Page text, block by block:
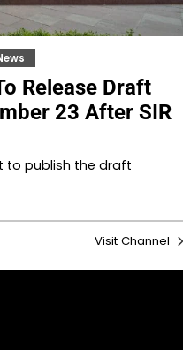
Release Draft
23 After SIR
to publish the draft
Visit Channel